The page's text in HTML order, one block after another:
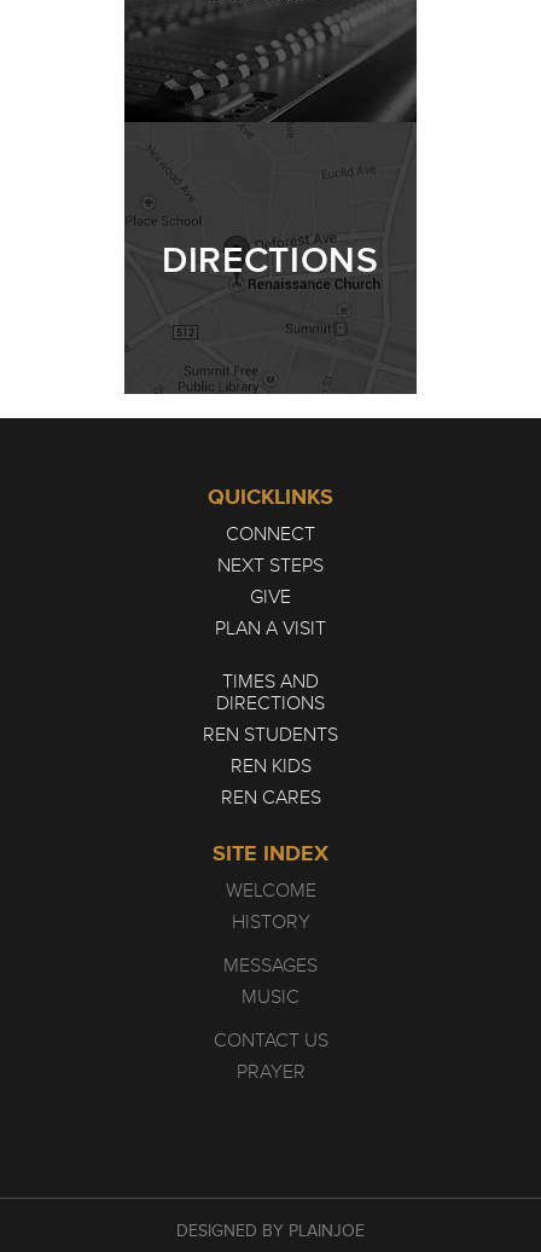
DIRECTIONS
QUICKLINKS
CONNECT
NEXT STEPS
GIVE
PLAN A VISIT
TIMES AND
DIRECTIONS
REN STUDENTS
REN KIDS
REN CARES
SITE INDEX
WELCOME
HISTORY
MESSAGES
MUSIC
CONTACT US
PRAYER
DESIGNED BY PLAINJOE